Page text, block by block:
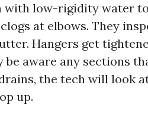
with low-rigidity water
at elbows. They
Hangers get
be aware any sections
the tech will look
up.